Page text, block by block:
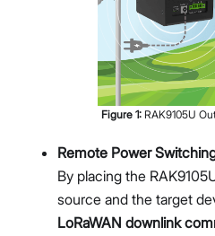
Figure 1: RAK9105U
Remote Power
By placing the
source and the target
LoRaWAN downlink